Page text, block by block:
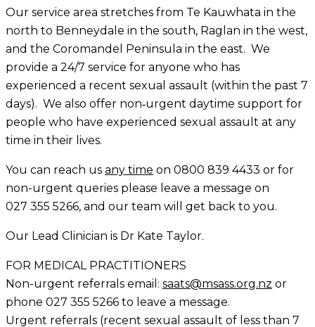
Our service area stretches from Te Kauwhata in the
north to Benneydale in the south, Raglan in the west,
and the Coromandel Peninsula in the east. We
provide a 24/7 service for anyone who has
experienced a recent sexual assault (within the past 7
days). We also offer non‑urgent daytime support for
people who have experienced sexual assault at any
time in their lives.
You can reach us any time on 0800 839 4433 or for
non-urgent queries please leave a message on
027 355 5266, and our team will get back to you.
Our Lead Clinician is Dr Kate Taylor.
FOR MEDICAL PRACTITIONERS
Non-urgent referrals email: saats@msass.org.nz or
phone 027 355 5266 to leave a message.
Urgent referrals (recent sexual assault of less than 7